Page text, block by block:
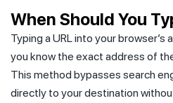
When Should You
Typing a URL into your browser’s
you know the exact address of
This method bypasses search
directly to your destination